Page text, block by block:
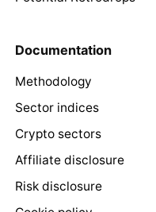
Documentation
Methodology
Sector indices
Crypto sectors
Affiliate disclosure
Risk disclosure